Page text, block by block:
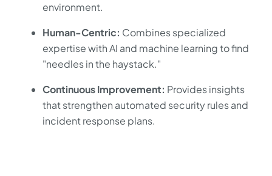
environment.
Human-Centric: Combines specialized
expertise with AI and machine learning to find
"needles in the haystack."
Continuous Improvement: Provides insights
that strengthen automated security rules and
incident response plans.